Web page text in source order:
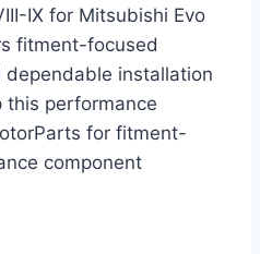
IX for Mitsubishi Evo
fitment-focused
dependable installation
this performance
for fitment-
component